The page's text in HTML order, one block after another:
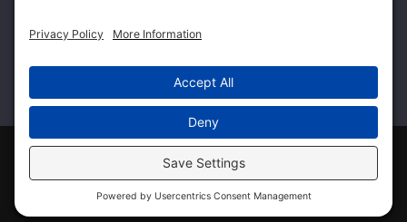
Home99
Home101
© 2026 Qualified Professional & Technical View Policy
Follow Qualified Professional & Technical on Facebook
Follow Qualified Professional & Technical on
Connect with Qualified Professional &